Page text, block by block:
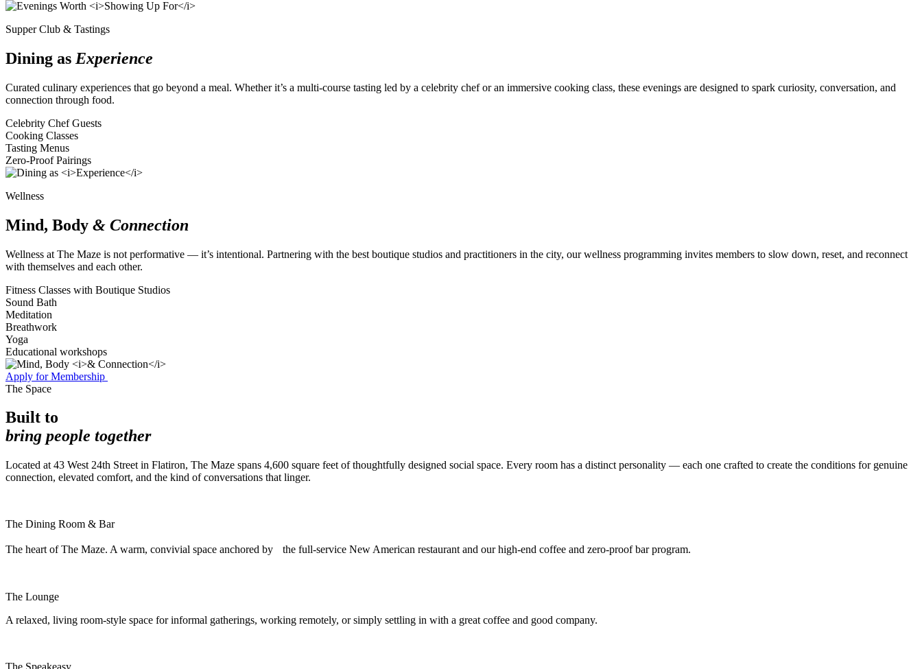
Supper Club & Tastings
Dining as Experience
Curated culinary experiences that go beyond a meal. Whether it’s a multi-course tasting led by a celebrity chef or an immersive cooking class, these evenings are designed to spark curiosity, conversation, and
connection through food.
Celebrity Chef Guests
Cooking Classes
Tasting Menus
Zero-Proof Pairings
Wellness
Mind, Body & Connection
Wellness at The Maze is not performative — it’s intentional. Partnering with the best boutique studios and practitioners in the city, our wellness programming invites members to slow down, reset, and reconnect
with themselves and each other.
Fitness Classes with Boutique Studios
Sound Bath
Meditation
Breathwork
Yoga
Educational workshops
Apply for Membership
The Space
Built to
bring people together
Located at 43 West 24th Street in Flatiron, The Maze spans 4,600 square feet of thoughtfully designed social space. Every room has a distinct personality — each one crafted to create the conditions for genuine
connection, elevated comfort, and the kind of conversations that linger.
The Dining Room & Bar
The heart of The Maze. A warm, convivial space anchored by the full-service New American restaurant and our high-end coffee and zero-proof bar program.
The Lounge
A relaxed, living room-style space for informal gatherings, working remotely, or simply settling in with a great coffee and good company.